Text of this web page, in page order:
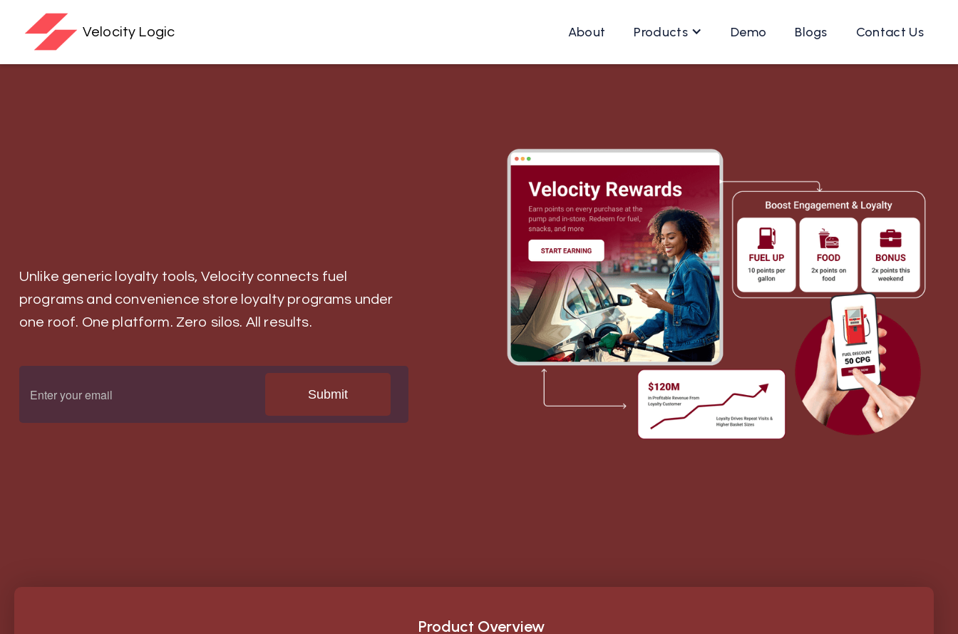
Unlike generic loyalty tools, Velocity connects fuel
programs and convenience store loyalty programs under
one roof. One platform. Zero silos. All results.
Product Overview
Velocity Logic About Products Demo Blogs Contact Us